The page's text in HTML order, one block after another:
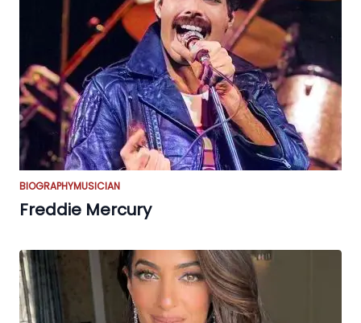
BIOGRAPHYMUSICIAN
Freddie Mercury